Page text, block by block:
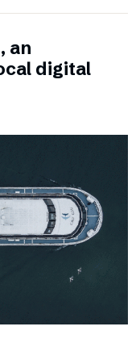
an
digital